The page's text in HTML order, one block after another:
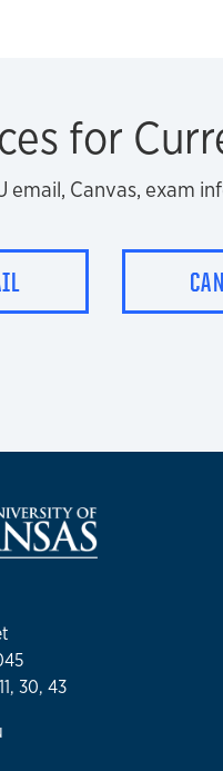
for
email, Canvas, exam
30, 43